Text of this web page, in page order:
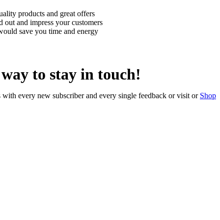
products and great offers
out and impress your customers
save you time and energy
to stay in touch!
every new subscriber and every single feedback or visit or Shop